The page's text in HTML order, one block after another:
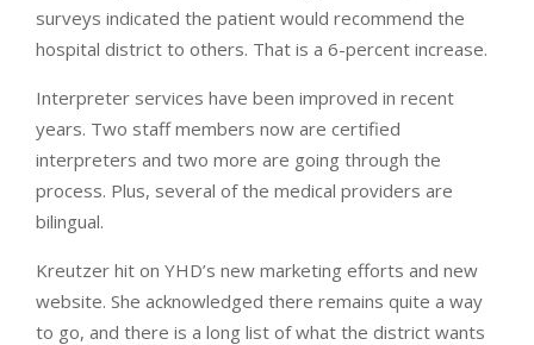
surveys indicated the patient would recommend the
hospital district to others. That is a 6-percent increase.
Interpreter services have been improved in recent
years. Two staff members now are certified
interpreters and two more are going through the
process. Plus, several of the medical providers are
bilingual.
Kreutzer hit on YHD’s new marketing efforts and new
website. She acknowledged there remains quite a way
to go, and there is a long list of what the district wants